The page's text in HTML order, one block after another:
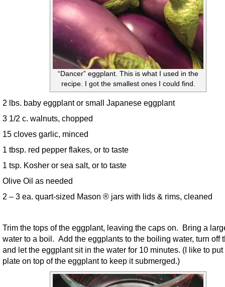
“Dancer” eggplant. This is what I used in the
recipe. I got the smallest ones I could find.
2 lbs. baby eggplant or small Japanese eggplant
3 1/2 c. walnuts, chopped
15 cloves garlic, minced
1 tbsp. red pepper flakes, or to taste
1 tsp. Kosher or sea salt, or to taste
Olive Oil as needed
2 – 3 ea. quart-sized Mason ® jars with lids & rims, cleaned
Trim the tops of the eggplant, leaving the caps on. Bring a
water to a boil. Add the eggplants to the boiling water, turn off
and let the eggplant sit in the water for 10 minutes. (I like to
plate on top of the eggplant to keep it submerged.)